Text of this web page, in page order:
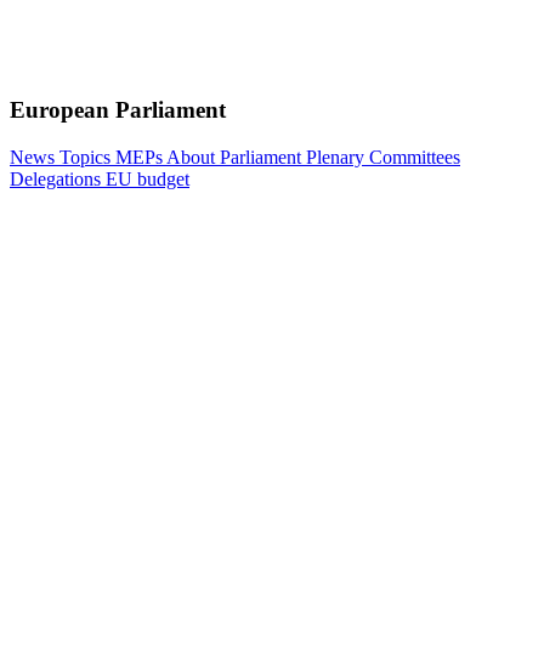
European Parliament
News Topics MEPs About Parliament Plenary Committees
Delegations EU budget